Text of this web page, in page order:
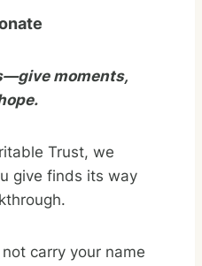
moments,
Trust, we
give finds its way
carry your name